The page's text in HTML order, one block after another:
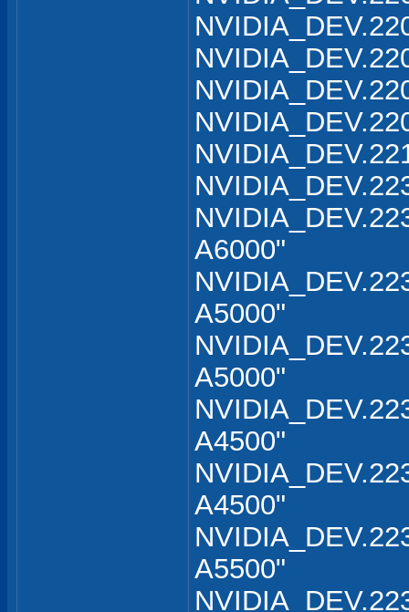
A6000"
A5000"
A5000"
A4500"
A4500"
A5500"